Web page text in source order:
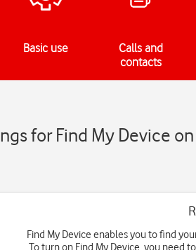
Basic use
Calls and
contacts
for Find My Device
Find My Device enables you to find
To turn on Find My Device, you need